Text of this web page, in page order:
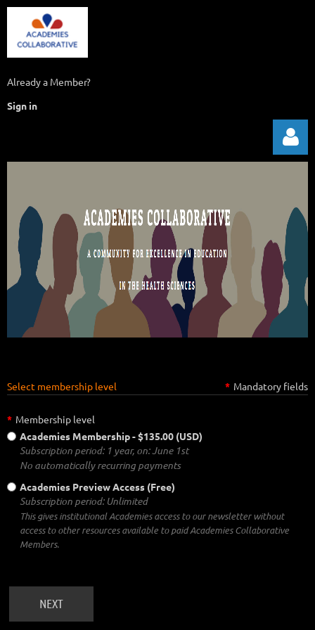
Already a Member?
Sign in
Log in
Select membership level * Mandatory fields
* Membership level
Academies Membership- $135.00 (USD)
Subscription period: 1 year, on: June 1st
No automatically recurring payments
Academies Preview Access (Free)
Subscription period: Unlimited
This gives institutional Academies access to our newsletter without
access to other resources available to paid Academies Collaborative
Members.